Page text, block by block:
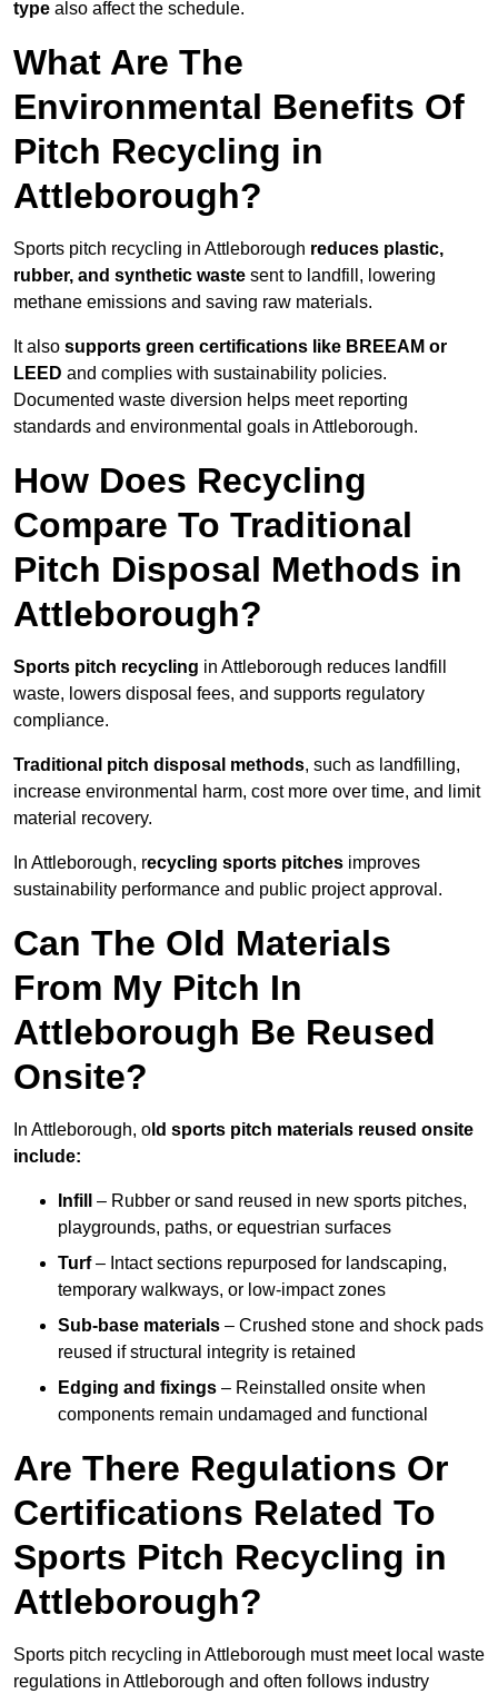
type also affect the schedule.
What Are The
Environmental Benefits Of
Pitch Recycling in
Attleborough?
Sports pitch recycling in Attleborough reduces plastic,
rubber, and synthetic waste sent to landfill, lowering
methane emissions and saving raw materials.
It also supports green certifications like BREEAM or
LEED and complies with sustainability policies.
Documented waste diversion helps meet reporting
standards and environmental goals in Attleborough.
How Does Recycling
Compare To Traditional
Pitch Disposal Methods in
Attleborough?
Sports pitch recycling in Attleborough reduces landfill
waste, lowers disposal fees, and supports regulatory
compliance.
Traditional pitch disposal methods, such as landfilling,
increase environmental harm, cost more over time, and limit
material recovery.
In Attleborough, recycling sports pitches improves
sustainability performance and public project approval.
Can The Old Materials
From My Pitch In
Attleborough Be Reused
Onsite?
In Attleborough, o ld sports pitch materials reused onsite
include:
Infill
– Rubber or sand reused in new sports pitches,
playgrounds, paths, or equestrian surfaces
Turf– Intact sections repurposed for landscaping,
temporary walkways, or low-impact zones
Sub-base materials – Crushed stone and shock pads
reused if structural integrity is retained
Edging and fixings – Reinstalled onsite when
components remain undamaged and functional
Are There Regulations Or
Certifications Related To
Sports Pitch Recycling in
Attleborough?
Sports pitch recycling in Attleborough must meet local waste
regulations in Attleborough and often follows industry